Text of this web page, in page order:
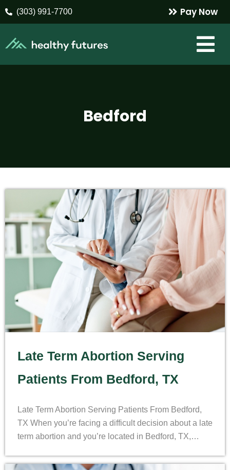
(303) 991-7700 Pay Now
Bedford
Late Term Abortion Serving
Patients From Bedford, TX
Late Term Abortion Serving Patients From Bedford,
TX When you’re facing a difficult decision about a late
term abortion and you’re located in Bedford, TX,…